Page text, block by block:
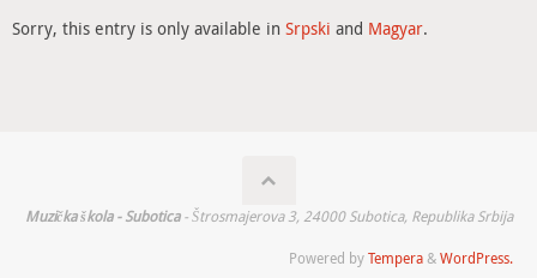
Sorry, this entry is only available in Srpski and Magyar.
Muzička škola - Subotica- Štrosmajerova 3, 24000 Subotica, Republika Srbija
Powered byTempera&WordPress.